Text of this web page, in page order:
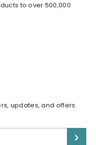
to over 500,000
updates, and offers.